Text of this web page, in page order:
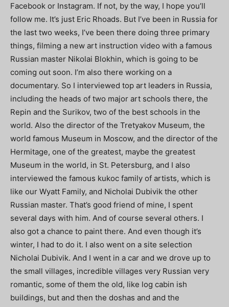
Facebook or Instagram. If not, by the way, I hope you’ll
follow me. It’s just Eric Rhoads. But I’ve been in Russia for
the last two weeks, I’ve been there doing three primary
things, filming a new art instruction video with a famous
Russian master Nikolai Blokhin, which is going to be
coming out soon. I’m also there working on a
documentary. So I interviewed top art leaders in Russia,
including the heads of two major art schools there, the
Repin and the Surikov, two of the best schools in the
world. Also the director of the Tretyakov Museum, the
world famous Museum in Moscow, and the director of the
Hermitage, one of the greatest, maybe the greatest
Museum in the world, in St. Petersburg, and I also
interviewed the famous kukoc family of artists, which is
like our Wyatt Family, and Nicholai Dubivik the other
Russian master. That’s good friend of mine, I spent
several days with him. And of course several others. I
also got a chance to paint there. And even though it’s
winter, I had to do it. I also went on a site selection
Nicholai Dubivik. And I went in a car and we drove up to
the small villages, incredible villages very Russian very
romantic, some of them the old, like log cabin ish
buildings, but and then the doshas and and the